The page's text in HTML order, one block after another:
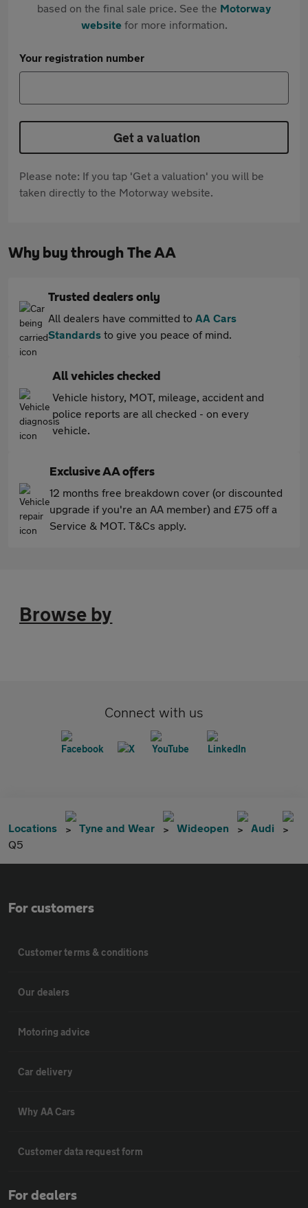
based on the final sale price. See the Motorway
websitefor more information.
Your registration number
Get a valuation
Please note: If you tap 'Get a valuation' you will be
taken directly to the Motorway website.
Why buy through The AA
Trusted dealers only
All dealers have committed to AA Cars
Standards to give you peace of mind.
All vehicles checked
Vehicle history, MOT, mileage, accident and
police reports are all checked - on every
vehicle.
Exclusive AA offers
12 months free breakdown cover (or discounted
upgrade if you're an AA member) and £75 off a
Service & MOT. T&Cs apply.
Browse by
Connect with us
Locations Tyne and Wear Wideopen
Audi
Q5
For customers
Customer terms & conditions
Our dealers
Motoring advice
Car delivery
Why AA Cars
Customer data request form
For dealers